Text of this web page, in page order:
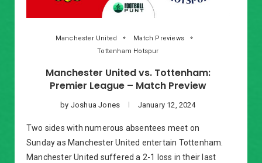
Manchester United
Match Previews
Tottenham Hotspur
Manchester United vs. Tottenham:
Premier League – Match Preview
by Joshua Jones January 12, 2024
Two sides with numerous absentees meet on
Sunday as Manchester United entertain Tottenham.
Manchester United suffered a 2-1 loss in their last